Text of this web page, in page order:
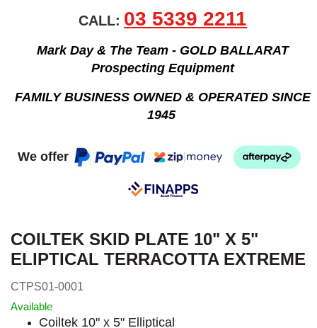
CALL: 03 5339 2211
Mark Day & The Team - GOLD BALLARAT
Prospecting Equipment
FAMILY BUSINESS OWNED & OPERATED SINCE
1945
We offer
COILTEK SKID PLATE 10" X 5"
ELIPTICAL TERRACOTTA EXTREME
CTPS01-0001
Available
Coiltek 10" x 5" Elliptical